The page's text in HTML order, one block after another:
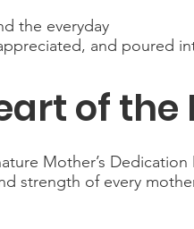
the everyday
and poured
of the
Mother’s
strength of every